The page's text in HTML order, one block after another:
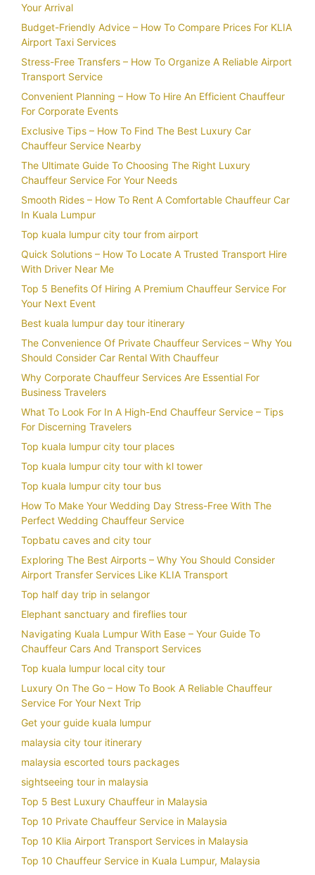
Your Arrival
Budget-Friendly Advice – How To Compare Prices For KLIA
Airport Taxi Services
Stress-Free Transfers – How To Organize A Reliable Airport
Transport Service
Convenient Planning – How To Hire An Efficient Chauffeur
For Corporate Events
Exclusive Tips – How To Find The Best Luxury Car
Chauffeur Service Nearby
The Ultimate Guide To Choosing The Right Luxury
Chauffeur Service For Your Needs
Smooth Rides – How To Rent A Comfortable Chauffeur Car
In Kuala Lumpur
Top kuala lumpur city tour from airport
Quick Solutions – How To Locate A Trusted Transport Hire
With Driver Near Me
Top 5 Benefits Of Hiring A Premium Chauffeur Service For
Your Next Event
Best kuala lumpur day tour itinerary
The Convenience Of Private Chauffeur Services – Why You
Should Consider Car Rental With Chauffeur
Why Corporate Chauffeur Services Are Essential For
Business Travelers
What To Look For In A High-End Chauffeur Service – Tips
For Discerning Travelers
Top kuala lumpur city tour places
Top kuala lumpur city tour with kl tower
Top kuala lumpur city tour bus
How To Make Your Wedding Day Stress-Free With The
Perfect Wedding Chauffeur Service
Topbatu caves and city tour
Exploring The Best Airports – Why You Should Consider
Airport Transfer Services Like KLIA Transport
Top half day trip in selangor
Elephant sanctuary and fireflies tour
Navigating Kuala Lumpur With Ease – Your Guide To
Chauffeur Cars And Transport Services
Top kuala lumpur local city tour
Luxury On The Go – How To Book A Reliable Chauffeur
Service For Your Next Trip
Get your guide kuala lumpur
malaysia city tour itinerary
malaysia escorted tours packages
sightseeing tour in malaysia
Top 5 Best Luxury Chauffeur in Malaysia
Top 10 Private Chauffeur Service in Malaysia
Top 10 Klia Airport Transport Services in Malaysia
Top 10 Chauffeur Service in Kuala Lumpur, Malaysia